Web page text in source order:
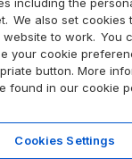
in Cumbria
Cottages
Cottages
East Anglia
Hot Tubs
Holidays
Accommodation
Guide
Guide
transparency
We also set cookies
to work. You
your cookie
button. More
found in our cookie
Cookies Settings